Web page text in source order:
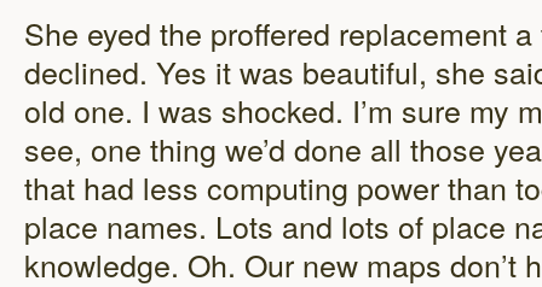
She eyed the proffered replacement
declined. Yes it was beautiful, she
old one. I was shocked. I’m sure my
see, one thing we’d done all those
that had less computing power than
place names. Lots and lots of place
knowledge. Oh. Our new maps don’t